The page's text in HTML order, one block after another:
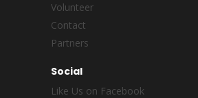
Volunteer
Contact
Partners
Social
Like Us on Facebook